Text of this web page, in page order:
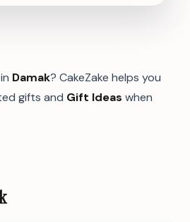
in Damak? CakeZake helps you
gifts and Gift Ideas when